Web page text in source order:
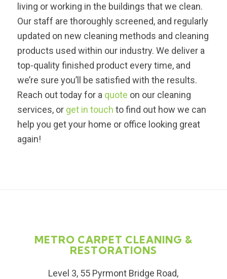
living or working in the buildings that we clean.
Our staff are thoroughly screened, and regularly
updated on new cleaning methods and cleaning
products used within our industry. We deliver a
top-quality finished product every time, and
we’re sure you’ll be satisfied with the results.
Reach out today for a quote on our cleaning
services, or get in touch to find out how we can
help you get your home or office looking great
again!
METRO CARPET CLEANING &
RESTORATIONS
Level 3, 55 Pyrmont Bridge Road,